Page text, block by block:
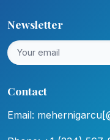
Newsletter
Contact
Email: